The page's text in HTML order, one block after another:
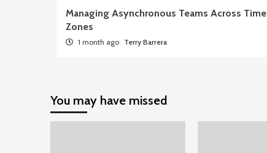
Managing Asynchronous Teams Across Time
Zones
1 month ago Terry Barrera
You may have missed